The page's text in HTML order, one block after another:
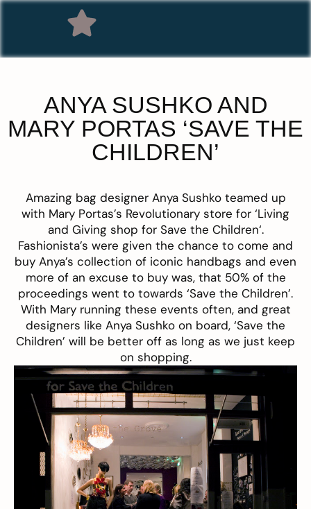
ANYA SUSHKO AND
MARY PORTAS ‘SAVE THE
CHILDREN’
Amazing bag designer Anya Sushkoteamed up
with Mary Portas’s Revolutionary store for ‘Living
and Giving shop for Save the Children‘.
Fashionista’s were given the chance to come and
buy Anya’s collection of iconic handbags and even
more of an excuse to buy was, that 50% of the
proceedings went to towards ‘Save the Children’.
With Mary running these events often, and great
designers like Anya Sushko on board, ‘Save the
Children’ will be better off as long as we just keep
on shopping.